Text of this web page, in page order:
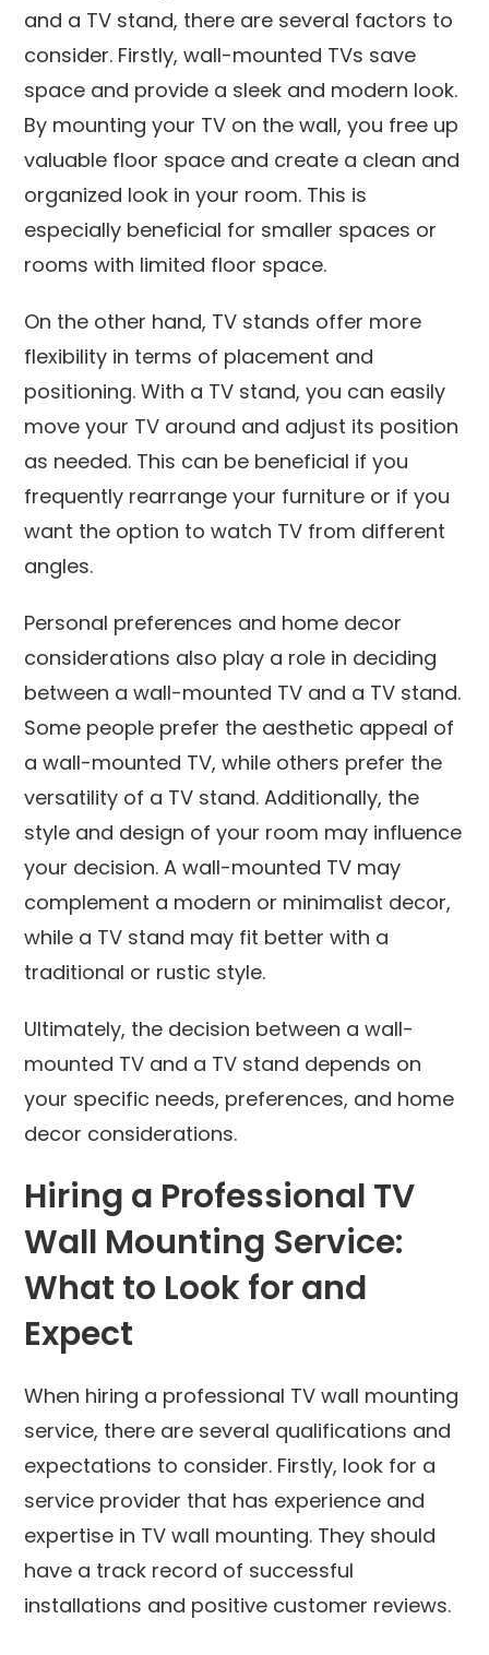
and a TV stand, there are several factors to
consider. Firstly, wall-mounted TVs save
space and provide a sleek and modern look.
By mounting your TV on the wall, you free up
valuable floor space and create a clean and
organized look in your room. This is
especially beneficial for smaller spaces or
rooms with limited floor space.
On the other hand, TV stands offer more
flexibility in terms of placement and
positioning. With a TV stand, you can easily
move your TV around and adjust its position
as needed. This can be beneficial if you
frequently rearrange your furniture or if you
want the option to watch TV from different
angles.
Personal preferences and home decor
considerations also play a role in deciding
between a wall-mounted TV and a TV stand.
Some people prefer the aesthetic appeal of
a wall-mounted TV, while others prefer the
versatility of a TV stand. Additionally, the
style and design of your room may influence
your decision. A wall-mounted TV may
complement a modern or minimalist decor,
while a TV stand may fit better with a
traditional or rustic style.
Ultimately, the decision between a wall-
mounted TV and a TV stand depends on
your specific needs, preferences, and home
decor considerations.
Hiring a Professional TV
Wall Mounting Service:
What to Look for and
Expect
When hiring a professional TV wall mounting
service, there are several qualifications and
expectations to consider. Firstly, look for a
service provider that has experience and
expertise in TV wall mounting. They should
have a track record of successful
installations and positive customer reviews.